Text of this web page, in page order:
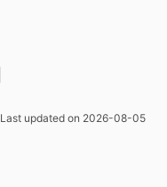
Last updated on 2026-08-05